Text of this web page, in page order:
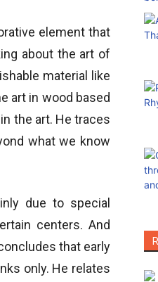
element that
about the art of
material like
art in wood based
the art. He traces
what we know
due to special
centers. And
that early
only. He relates